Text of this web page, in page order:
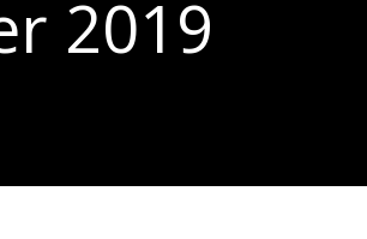
2019